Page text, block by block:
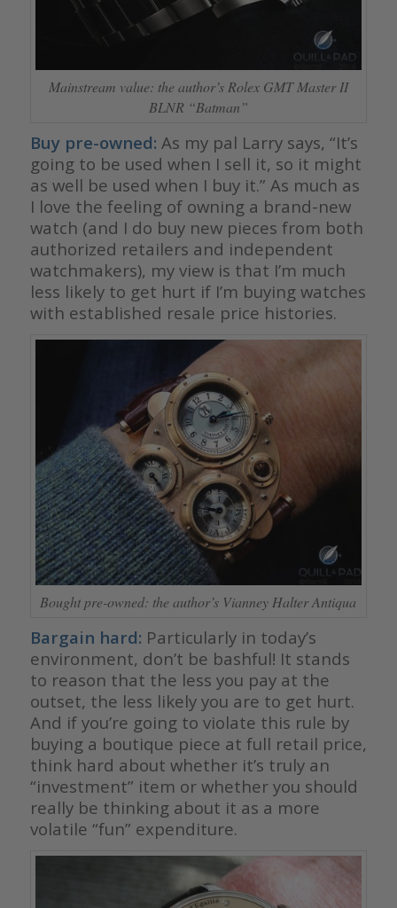
Mainstream value: the author’s Rolex GMT Master II
BLNR “Batman”
Buy pre-owned: As my pal Larry says, “It’s
going to be used when I sell it, so it might
as well be used when I buy it.” As much as
I love the feeling of owning a brand-new
watch (and I do buy new pieces from both
authorized retailers and independent
watchmakers), my view is that I’m much
less likely to get hurt if I’m buying watches
with established resale price histories.
Bought pre-owned: the author’s Vianney Halter Antiqua
Bargain hard: Particularly in today’s
environment, don’t be bashful! It stands
to reason that the less you pay at the
outset, the less likely you are to get hurt.
And if you’re going to violate this rule by
buying a boutique piece at full retail price,
think hard about whether it’s truly an
“investment” item or whether you should
really be thinking about it as a more
volatile “fun” expenditure.